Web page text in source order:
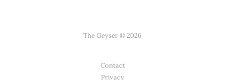
The Geyser © 2026
Contact
Privacy